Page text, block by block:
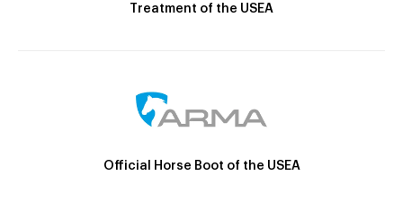
Treatment of the USEA
Official Horse Boot of the USEA